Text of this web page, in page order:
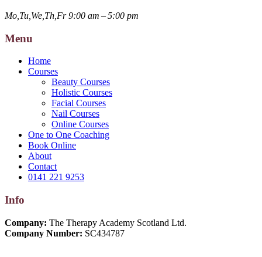
Mo,Tu,We,Th,Fr 9:00 am – 5:00 pm
Menu
Home
Courses
Beauty Courses
Holistic Courses
Facial Courses
Nail Courses
Online Courses
One to One Coaching
Book Online
About
Contact
0141 221 9253
Info
Company: The Therapy Academy Scotland Ltd.
Company Number: SC434787